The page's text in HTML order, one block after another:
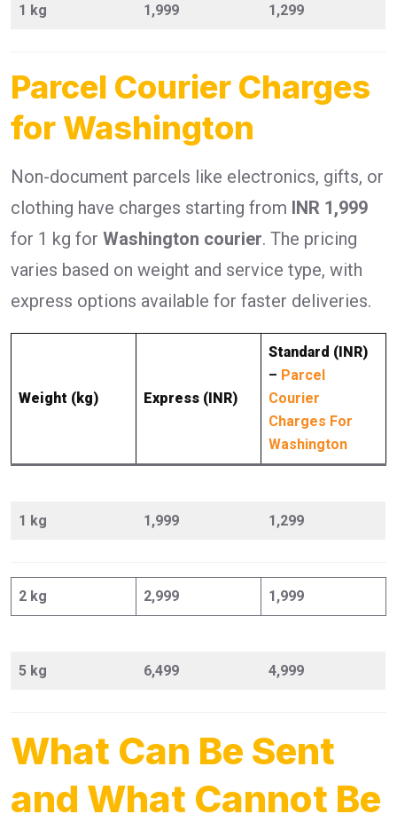
1 kg 1,999 1,299
Parcel Courier Charges
for Washington
Non-document parcels like electronics, gifts, or
clothing have charges starting from INR 1,999
for 1 kg for Washington courier. The pricing
varies based on weight and service type, with
express options available for faster deliveries.
Weight (kg) Express (INR)
Standard (INR)
– Parcel
Courier
Charges For
Washington
1 kg 1,999 1,299
2 kg 2,999 1,999
5 kg 6,499 4,999
What Can Be Sent
and What Cannot Be